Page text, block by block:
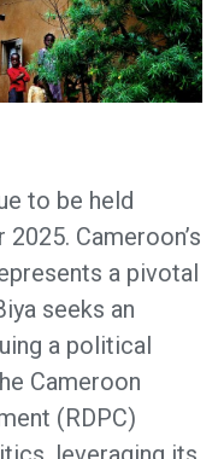
to be held
Cameroon’s
a pivotal
seeks an
a political
Cameroon
(RDPC)